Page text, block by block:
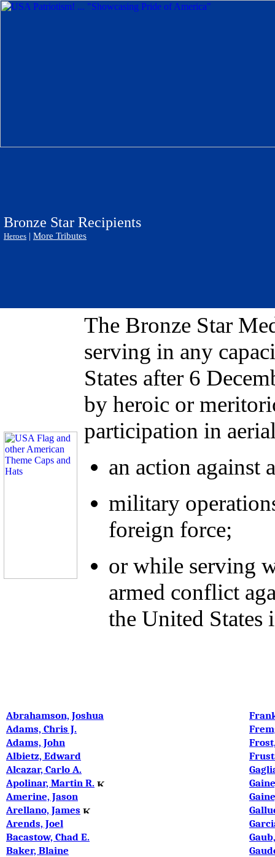
Bronze Star Recipients
Heroes | More Tributes
The Bronze Star
serving in any
States after 6
by heroic or
participation in
an action against
military
foreign force;
or while serving
armed conflict
the United States
Abrahamson, Joshua
Adams, Chris J.
Adams, John
Albietz, Edward
Alcazar, Carlo A.
Apolinar, Martin R.
Amerine, Jason
Arellano, James
Arends, Joel
Bacastow, Chad E.
Baker, Blaine